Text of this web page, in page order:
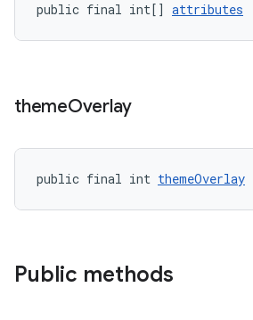
public final int[] attributes
themeOverlay
public final int themeOverlay
Public methods